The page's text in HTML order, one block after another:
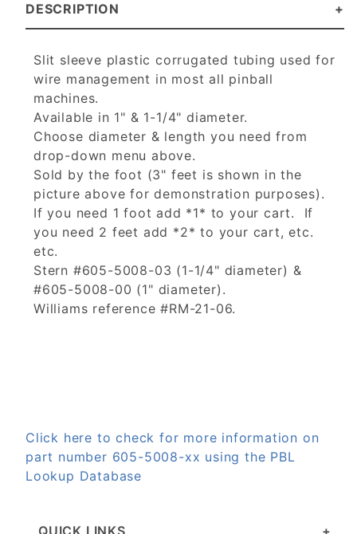
DESCRIPTION
Slit sleeve plastic corrugated tubing used for
wire management in most all pinball
machines.
Available in 1" & 1-1/4" diameter.
Choose diameter & length you need from
drop-down menu above.
Sold by the foot (3" feet is shown in the
picture above for demonstration purposes).
If you need 1 foot add *1* to your cart. If
you need 2 feet add *2* to your cart, etc.
etc.
Stern #605-5008-03 (1-1/4" diameter) &
#605-5008-00 (1" diameter).
Williams reference #RM-21-06.
Click here to check for more information on
part number 605-5008-xx using the PBL
Lookup Database